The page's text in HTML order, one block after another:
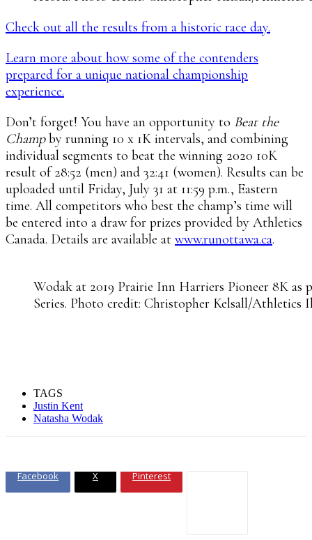
Check out all the results from a historic race day.
Learn more about how some of the contenders
prepared for a unique national championship
experience.
Don’t forget! You have an opportunity to Beat the
Champby running 10 x 1K intervals, and combining
individual segments to beat the winning 2020 10K
result of 28:52 (men) and 32:41 (women). Results can be
uploaded until Friday, July 31 at 11:59 p.m., Eastern
time. All competitors who best the champ’s time will
be entered into a draw for prizes provided by Athletics
Canada. Details are available at www.runottawa.ca.
Wodak at 2019 Prairie Inn Harriers Pioneer 8K as
Series. Photo credit: Christopher Kelsall/Athletics
TAGS
Justin Kent
Natasha Wodak
Facebook X Pinterest